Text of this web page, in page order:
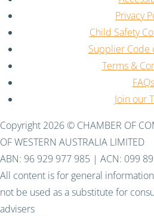
Privacy
Child Safety
Supplier Code
Terms &
FAQs
Join our
Copyright 2026 © CHAMBER OF
OF WESTERN AUSTRALIA LIMITED
ABN: 96 929 977 985 | ACN: 099
All content is for general
not be used as a substitute for
advisers